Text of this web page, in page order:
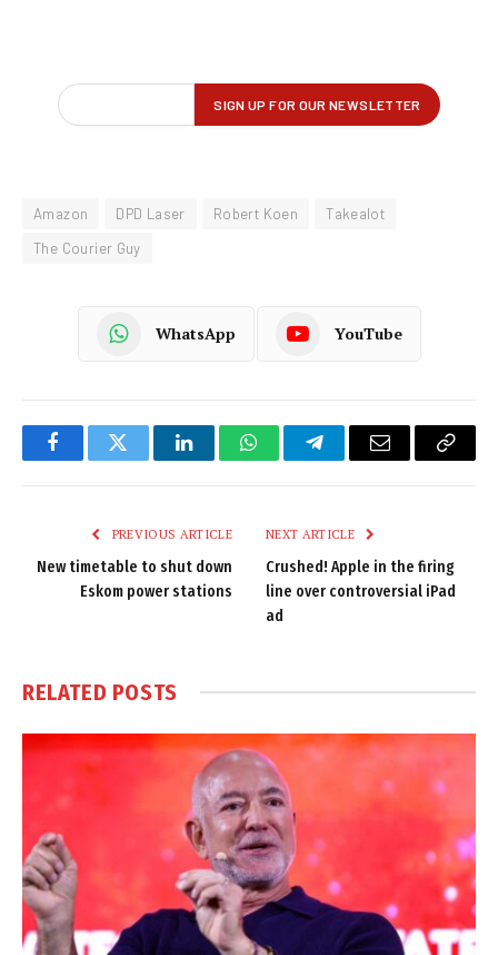
Amazon DPD Laser Robert Koen
Takealot
The Courier Guy
WhatsApp YouTube
FacebookTwitter LinkedInWhatsAppTelegramEmail
Copy
PREVIOUS ARTICLE
New timetable to shut down
Eskom power stations
NEXT ARTICLE
Crushed! Apple in the firing
line over controversial iPad
ad
RELATED POSTS